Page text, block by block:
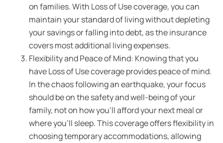
on families. With Loss of Use coverage, you can
maintain your standard of living without depleting
your savings or falling into debt, as the insurance
covers most additional living expenses.
Flexibility and Peace of Mind: Knowing that you
have Loss of Use coverage provides peace of mind.
In the chaos following an earthquake, your focus
should be on the safety and well-being of your
family, not on how you’ll afford your next meal or
where you’ll sleep. This coverage offers flexibility in
choosing temporary accommodations, allowing